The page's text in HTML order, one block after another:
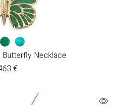
Butterfly Necklace
€